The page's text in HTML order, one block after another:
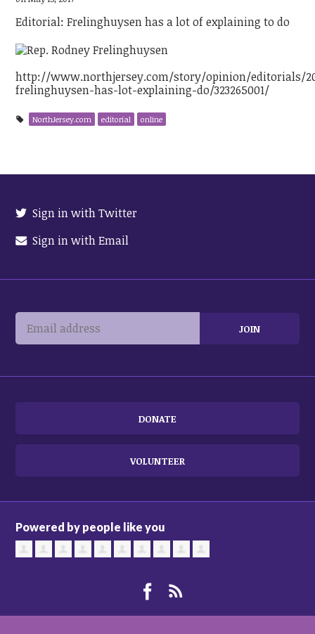
Editorial: Frelinghuysen has a lot of explaining to do
http://www.northjersey.com/story/opinion/editorials/
frelinghuysen-has-lot-explaining-do/323265001/
NorthJersey.com editorial online
Sign in with Twitter
Sign in with Email
DONATE
VOLUNTEER
Powered by people like you